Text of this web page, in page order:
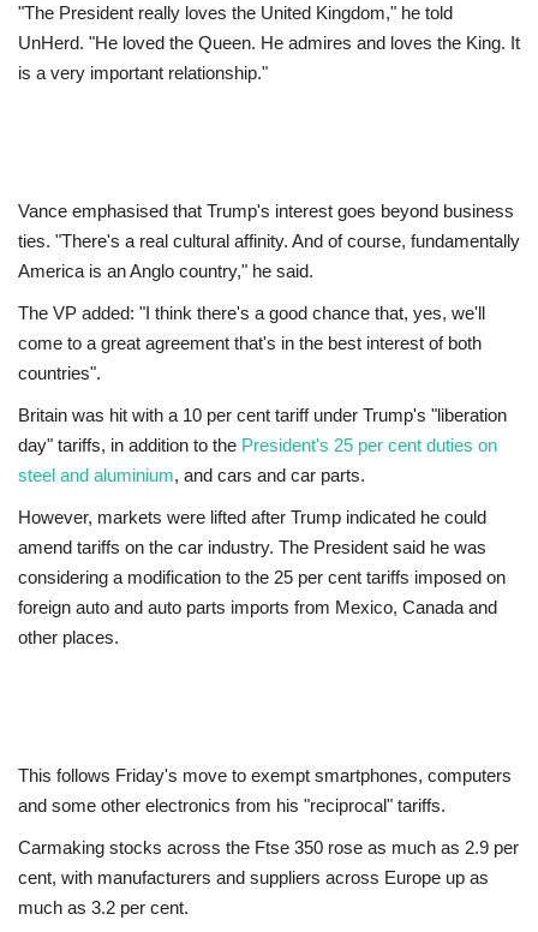
English Turkish
"The President really loves the United Kingdom," he told
UnHerd. "He loved the Queen. He admires and loves the King. It
is a very important relationship."
Vance emphasised that Trump's interest goes beyond business
ties. "There's a real cultural affinity. And of course, fundamentally
America is an Anglo country," he said.
The VP added: "I think there's a good chance that, yes, we'll
come to a great agreement that's in the best interest of both
countries".
Britain was hit with a 10 per cent tariff under Trump's "liberation
day" tariffs, in addition to the President's 25 per cent duties on
steel and aluminium, and cars and car parts.
However, markets were lifted after Trump indicated he could
amend tariffs on the car industry. The President said he was
considering a modification to the 25 per cent tariffs imposed on
foreign auto and auto parts imports from Mexico, Canada and
other places.
This follows Friday's move to exempt smartphones, computers
and some other electronics from his "reciprocal" tariffs.
Carmaking stocks across the Ftse 350 rose as much as 2.9 per
cent, with manufacturers and suppliers across Europe up as
much as 3.2 per cent.